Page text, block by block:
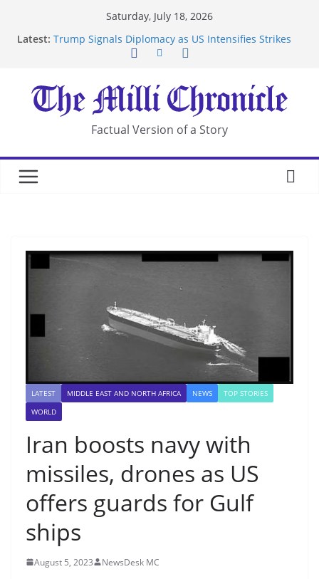
Saturday, July 18, 2026
Latest: Trump Signals Diplomacy as US Intensifies Strikes
After US Restrictions
UK Charges Man Under Iran-Linked National
Security Laws
Landslide Buries Residents in China’s Chongqing
Suspected Pirates Seize Chemical Tanker Off
Factual Version of a Story
LATEST MIDDLE EAST AND NORTH AFRICA NEWS
TOP STORIES
WORLD
Iran boosts navy with
missiles, drones as US
offers guards for Gulf
ships
August 5, 2023 NewsDesk MC